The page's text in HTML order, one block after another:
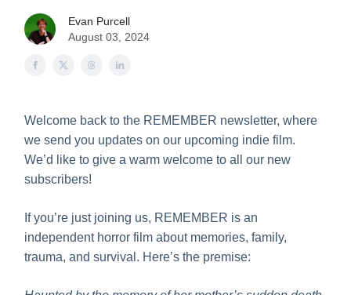
Evan Purcell
August 03, 2024
Welcome back to the REMEMBER newsletter, where
we send you updates on our upcoming indie film.
We’d like to give a warm welcome to all our new
subscribers!
If you’re just joining us, REMEMBER is an
independent horror film about memories, family,
trauma, and survival. Here’s the premise: